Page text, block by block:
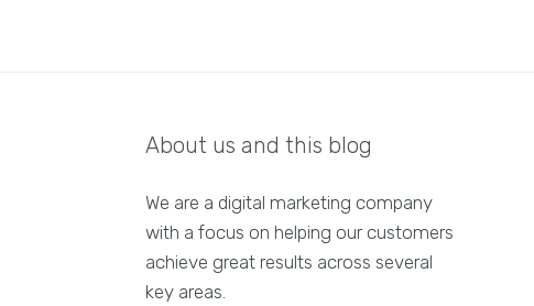
About us and this blog
We are a digital marketing company
with a focus on helping our customers
achieve great results across several
key areas.